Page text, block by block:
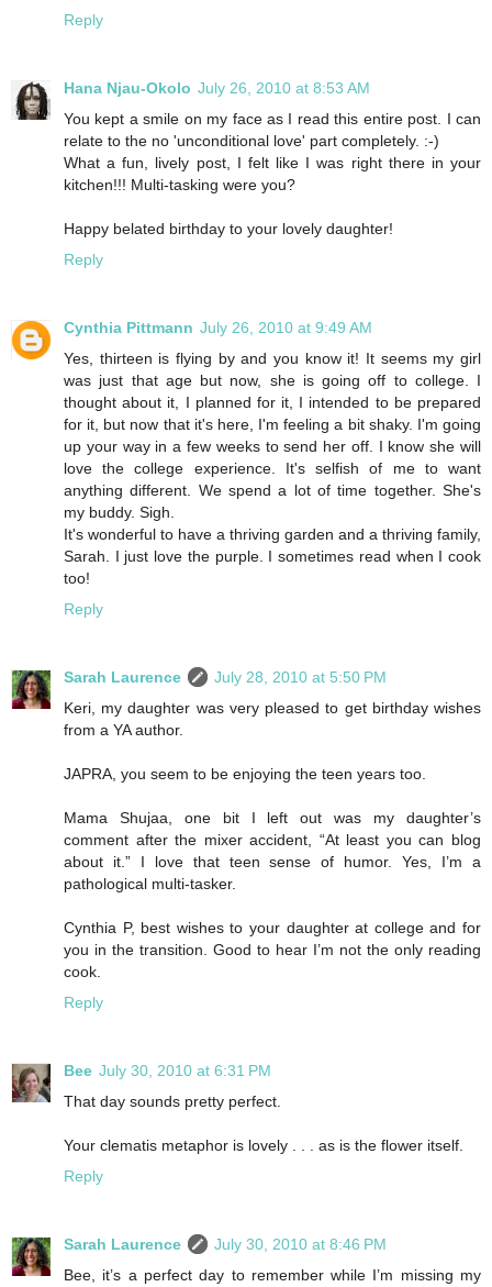
Reply
Hana Njau-Okolo July 26, 2010 at 8:53 AM
You kept a smile on my face as I read this entire post. I can
relate to the no 'unconditional love' part completely. :-)
What a fun, lively post, I felt like I was right there in your
kitchen!!! Multi-tasking were you?
Happy belated birthday to your lovely daughter!
Reply
Cynthia Pittmann July 26, 2010 at 9:49 AM
Yes, thirteen is flying by and you know it! It seems my girl
was just that age but now, she is going off to college. I
thought about it, I planned for it, I intended to be prepared
for it, but now that it's here, I'm feeling a bit shaky. I'm going
up your way in a few weeks to send her off. I know she will
love the college experience. It's selfish of me to want
anything different. We spend a lot of time together. She's
my buddy. Sigh.
It's wonderful to have a thriving garden and a thriving family,
Sarah. I just love the purple. I sometimes read when I cook
too!
Reply
Sarah Laurence
July 28, 2010 at 5:50 PM
Keri, my daughter was very pleased to get birthday wishes
from a YA author.
JAPRA, you seem to be enjoying the teen years too.
Mama Shujaa, one bit I left out was my daughter’s
comment after the mixer accident, “At least you can blog
about it.” I love that teen sense of humor. Yes, I’m a
pathological multi-tasker.
Cynthia P, best wishes to your daughter at college and for
you in the transition. Good to hear I’m not the only reading
cook.
Reply
Bee July 30, 2010 at 6:31 PM
That day sounds pretty perfect.
Your clematis metaphor is lovely . . . as is the flower itself.
Reply
Sarah Laurence
July 30, 2010 at 8:46 PM
Bee, it’s a perfect day to remember while I’m missing my